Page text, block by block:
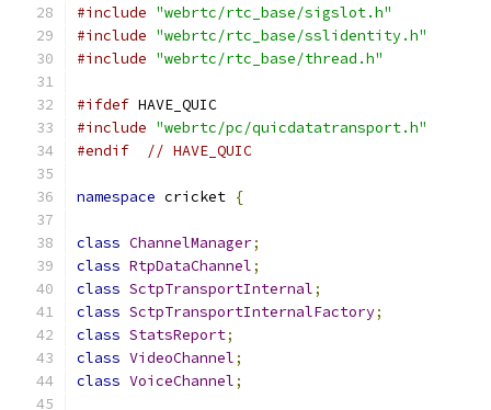
#include "webrtc/rtc_base/sigslot.h"
#include "webrtc/rtc_base/sslidentity.h"
#include "webrtc/rtc_base/thread.h"
#ifdef HAVE_QUIC
#include "webrtc/pc/quicdatatransport.h"
#endif
// HAVE_QUIC
namespace cricket {
class ChannelManager;
class RtpDataChannel;
class SctpTransportInternal;
class SctpTransportInternalFactory;
class StatsReport;
class VideoChannel;
class VoiceChannel;